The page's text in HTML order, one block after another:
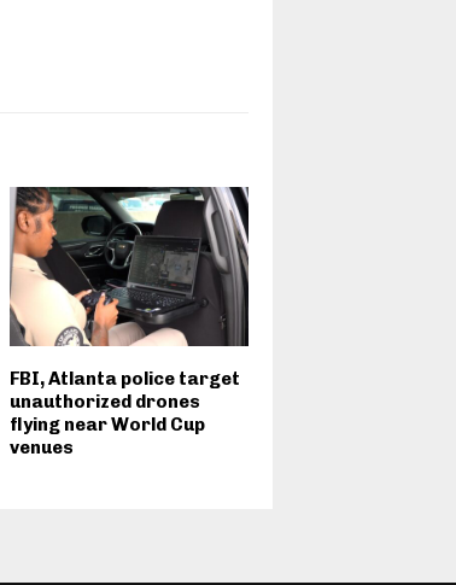
FBI, Atlanta police target
unauthorized drones
flying near World Cup
venues